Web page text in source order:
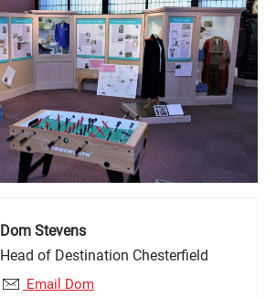
Dom Stevens
Head of Destination Chesterfield
Email Dom